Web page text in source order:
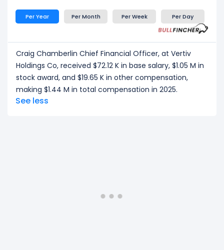
Per Year Per Month Per Week Per Day
Craig Chamberlin Chief Financial Officer, at Vertiv
Holdings Co, received $72.12 K in base salary, $1.05 M in
stock award, and $19.65 K in other compensation,
making $1.44 M in total compensation in 2025.
See less